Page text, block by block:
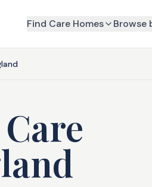
Find Care Homes Browse